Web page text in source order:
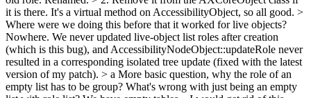
it is there. It's a virtual method on AccessibilityObject, so all good. >
Where were we doing this before that it worked for live objects?
Nowhere. We never updated live-object list roles after creation
(which is this bug), and AccessibilityNodeObject::updateRole never
resulted in a corresponding isolated tree update (fixed with the latest
version of my patch). > a More basic question, why the role of an
empty list has to be group? What's wrong with just being an empty